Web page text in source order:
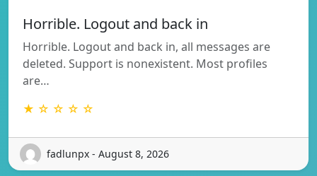
Horrible. Logout and back in
Horrible. Logout and back in, all messages are
deleted. Support is nonexistent. Most profiles
are…
★ ☆ ☆ ☆ ☆
fadlunpx - August 8, 2026